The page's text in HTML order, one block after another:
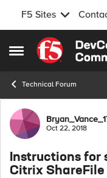
F5 Sites
Open Side Menu
Skip to content
Technical Forum
ForumOct 22, 2018
Instructions for
Citrix ShareFile